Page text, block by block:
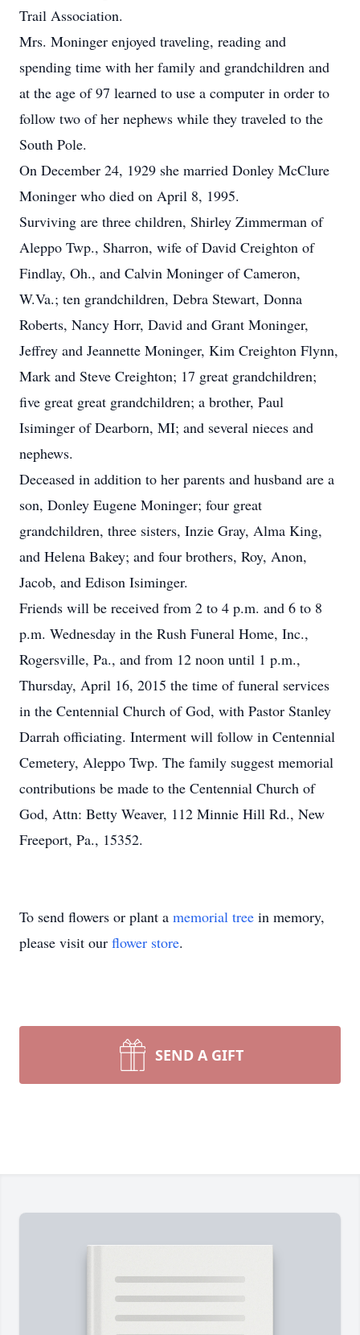
Trail Association.
Mrs. Moninger enjoyed traveling, reading and
spending time with her family and grandchildren and
at the age of 97 learned to use a computer in order to
follow two of her nephews while they traveled to the
South Pole.
On December 24, 1929 she married Donley McClure
Moninger who died on April 8, 1995.
Surviving are three children, Shirley Zimmerman of
Aleppo Twp., Sharron, wife of David Creighton of
Findlay, Oh., and Calvin Moninger of Cameron,
W.Va.; ten grandchildren, Debra Stewart, Donna
Roberts, Nancy Horr, David and Grant Moninger,
Jeffrey and Jeannette Moninger, Kim Creighton Flynn,
Mark and Steve Creighton; 17 great grandchildren;
five great great grandchildren; a brother, Paul
Isiminger of Dearborn, MI; and several nieces and
nephews.
Deceased in addition to her parents and husband are a
son, Donley Eugene Moninger; four great
grandchildren, three sisters, Inzie Gray, Alma King,
and Helena Bakey; and four brothers, Roy, Anon,
Jacob, and Edison Isiminger.
Friends will be received from 2 to 4 p.m. and 6 to 8
p.m. Wednesday in the Rush Funeral Home, Inc.,
Rogersville, Pa., and from 12 noon until 1 p.m.,
Thursday, April 16, 2015 the time of funeral services
in the Centennial Church of God, with Pastor Stanley
Darrah officiating. Interment will follow in Centennial
Cemetery, Aleppo Twp. The family suggest memorial
contributions be made to the Centennial Church of
God, Attn: Betty Weaver, 112 Minnie Hill Rd., New
Freeport, Pa., 15352.
To send flowers or plant a memorial tree in memory,
please visit our flower store.
SEND A GIFT